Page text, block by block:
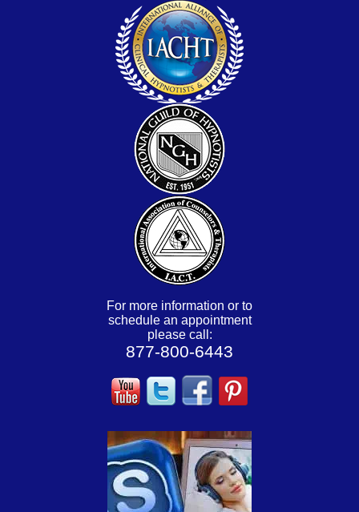
For more information or to
schedule an appointment
please call:
877-800-6443